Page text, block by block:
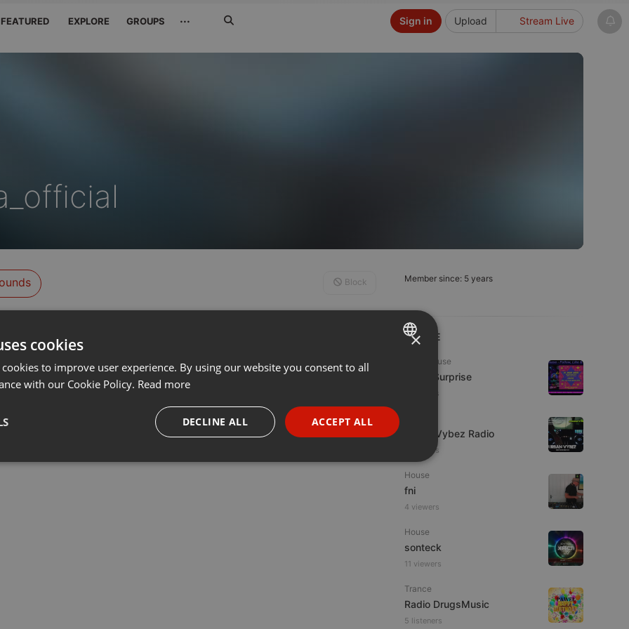
FEATURED EXPLORE GROUPS ··· Upload Stream Live
Sign in
Member since: 5 years
LIVE
Tech House
Radio Surprise
4 viewers
Urban Vybez Radio
2 viewers
House
fni
4 viewers
House
sonteck
11 viewers
Trance
Radio DrugsMusic
5 listeners
Block
ENGLISH
PORTUGUESE
SPANISH
×
cookies
to improve user experience. By using our website you consent to all
with our Cookie Policy. Read more
ACCEPT ALL
DECLINE ALL
Targeting Functionality